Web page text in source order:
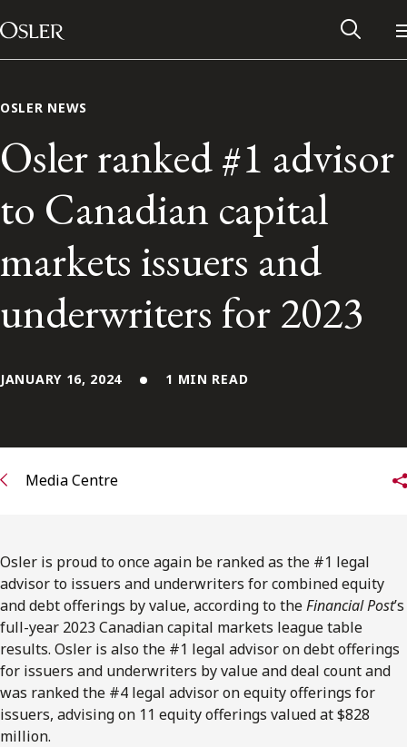
Skip to content
Main Navigation
Contact Us
Subscribe to receive our latest insights
OSLER NEWS
Osler ranked #1 advisor
to Canadian capital
markets issuers and
underwriters for 2023
JANUARY 16, 2024 1 MIN READ
Media Centre
Osler is proud to once again be ranked as the #1 legal
advisor to issuers and underwriters for combined equity
and debt offerings by value, according to theFinancial Post’s
full-year 2023 Canadian capital markets league table
results. Osler is also the #1 legal advisor on debt offerings
for issuers and underwriters by value and deal count and
was ranked the #4 legal advisor on equity offerings for
issuers, advising on 11 equity offerings valued at $828
million.